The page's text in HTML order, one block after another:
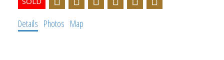
Details Photos Map